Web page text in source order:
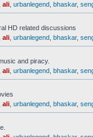
ali urbanlegend bhaskar,
HD related discussions
ali urbanlegend bhaskar,
and piracy.
ali urbanlegend bhaskar,
ali urbanlegend bhaskar,